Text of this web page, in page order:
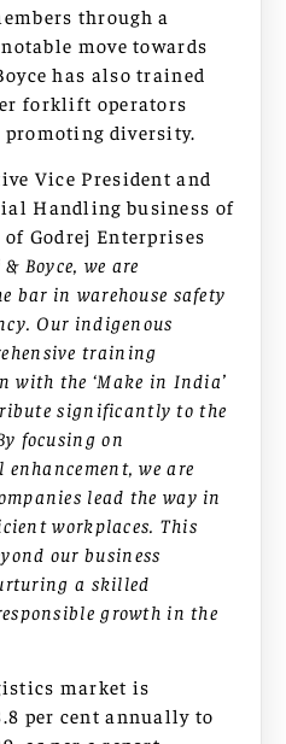
through a
move towards
has also trained
forklift operators
diversity.
Vice President and
Handling business of
of Godrej Enterprises
Boyce, we are
bar in warehouse safety
Our indigenous
training
with the ‘Make in India’
significantly to the
focusing on
we are
lead the way in
workplaces. This
our business
a skilled
growth in the
market is
per cent annually to